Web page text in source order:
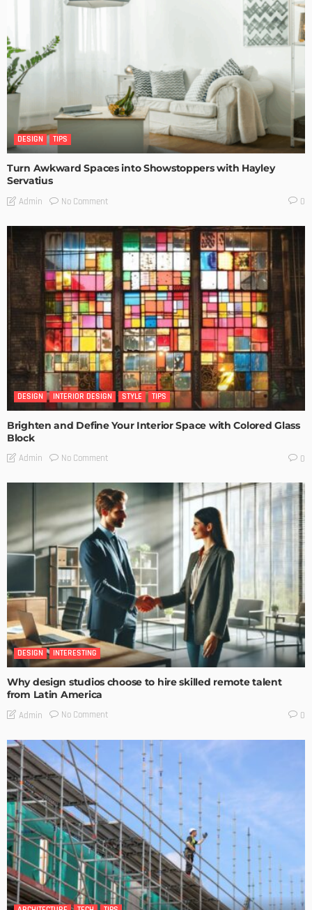
DESIGN TIPS
Turn Awkward Spaces into Showstoppers with Hayley
Servatius
Admin No Comment 0
DESIGN INTERIOR DESIGN STYLE TIPS
Brighten and Define Your Interior Space with Colored Glass
Block
Admin No Comment 0
DESIGN INTERESTING
Why design studios choose to hire skilled remote talent
from Latin America
Admin No Comment 0